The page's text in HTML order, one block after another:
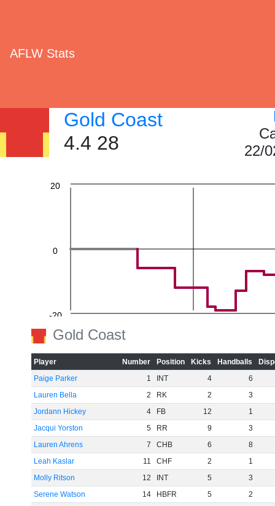
AFLW Stats
Gold Coast
4.4 28
22/
-60
-40
-20
0
20
60
Gold Coast
Player Number Position Kicks Handballs
Paige Parker
1 INT 4
6
Lauren Bella
2 RK 2
3
Jordann Hickey
4 FB 12
1
Jacqui Yorston
5 RR 9
3
Lauren Ahrens
7 CHB 6
8
Leah Kaslar
11 CHF 2
1
Molly Ritson
12 INT 5
3
Serene Watson
14 HBFR 5
2